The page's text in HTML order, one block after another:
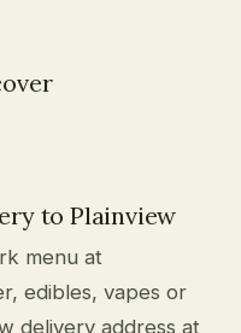
to Plainview
menu at
edibles, vapes or
delivery address at